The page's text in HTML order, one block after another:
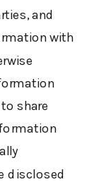
and
with
share
disclosed